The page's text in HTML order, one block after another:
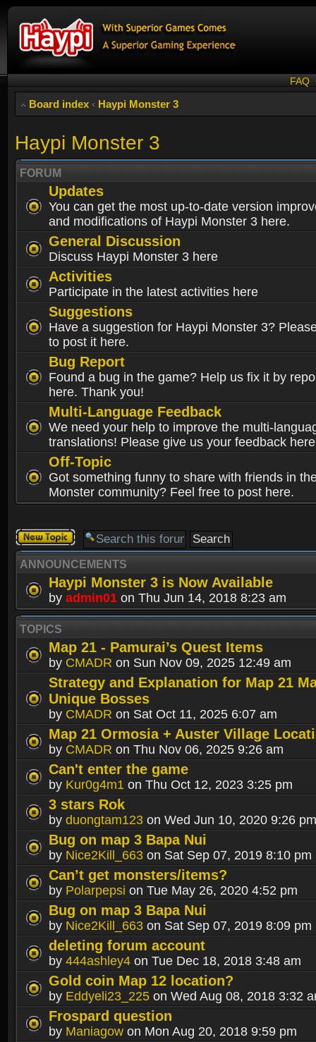
FAQ
Board index ‹ Haypi Monster 3
Haypi Monster 3
FORUM
Updates
You can get the most up-to-date version
and modifications of Haypi Monster 3 here.
General Discussion
Discuss Haypi Monster 3 here
Activities
Participate in the latest activities here
Suggestions
Have a suggestion for Haypi Monster 3?
to post it here.
Bug Report
Found a bug in the game? Help us fix it by
here. Thank you!
Multi-Language Feedback
We need your help to improve the multi-
translations! Please give us your feedback
Off-Topic
Got something funny to share with friends in
Monster community? Feel free to post here.
Post a new
topic
ANNOUNCEMENTS
Haypi Monster 3 is Now Available
by admin01 on Thu Jun 14, 2018 8:23 am
TOPICS
Map 21 - Pamurai’s Quest Items
by CMADR on Sun Nov 09, 2025 12:49 am
Strategy and Explanation for Map 21
Unique Bosses
by CMADR on Sat Oct 11, 2025 6:07 am
Map 21 Ormosia + Auster Village
by CMADR on Thu Nov 06, 2025 9:26 am
Can't enter the game
by Kur0g4m1 on Thu Oct 12, 2023 3:25 pm
3 stars Rok
by duongtam123 on Wed Jun 10, 2020 9:26 pm
Bug on map 3 Bapa Nui
by Nice2Kill_663 on Sat Sep 07, 2019 8:10 pm
Can’t get monsters/items?
by Polarpepsi on Tue May 26, 2020 4:52 pm
Bug on map 3 Bapa Nui
by Nice2Kill_663 on Sat Sep 07, 2019 8:09 pm
deleting forum account
by 444ashley4 on Tue Dec 18, 2018 3:48 am
Gold coin Map 12 location?
by Eddyeli23_225 on Wed Aug 08, 2018 3:32
Frospard question
by Maniagow on Mon Aug 20, 2018 9:59 pm